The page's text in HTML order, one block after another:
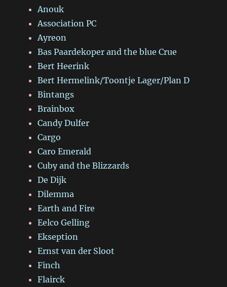
Anouk
Association PC
Ayreon
Bas Paardekoper and the blue Crue
Bert Heerink
Bert Hermelink/Toontje Lager/Plan D
Bintangs
Brainbox
Candy Dulfer
Cargo
Caro Emerald
Cuby and the Blizzards
De Dijk
Dilemma
Earth and Fire
Eelco Gelling
Ekseption
Ernst van der Sloot
Finch
Flairck